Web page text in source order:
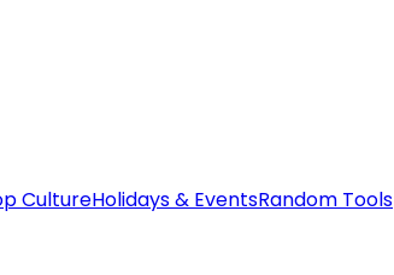
CultureHolidays & EventsRandom Tools